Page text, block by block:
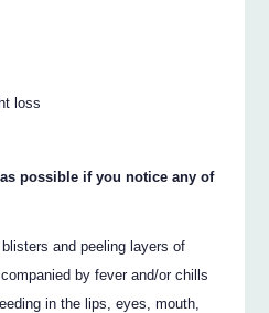
loss
possible if you notice any of
and peeling layers of
by fever and/or chills
in the lips, eyes, mouth,